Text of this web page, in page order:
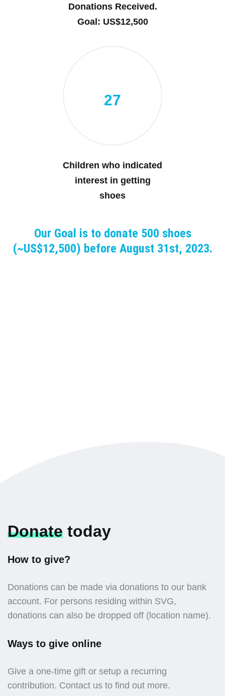
Donations Received.
Goal: US$12,500
27
Children who indicated
interest in getting
shoes
Our Goal is to donate 500 shoes
(~US$12,500) before August 31st, 2023.
Donate today
How to give?
Donations can be made via donations to our bank
account. For persons residing within SVG,
donations can also be dropped off (location name).
Ways to give online
Give a one-time gift or setup a recurring
contribution. Contact us to find out more.